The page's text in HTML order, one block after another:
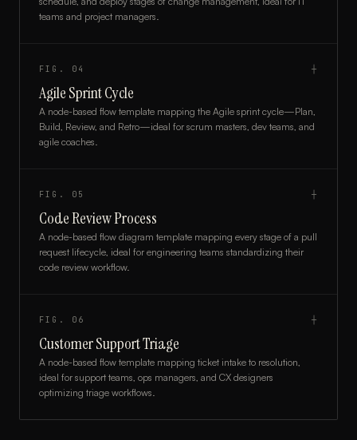
teams and project managers.
FIG. 04 ┼
Agile Sprint Cycle
A node-based flow template mapping the Agile sprint cycle—Plan,
Build, Review, and Retro—ideal for scrum masters, dev teams, and
agile coaches.
FIG. 05 ┼
Code Review Process
A node-based flow diagram template mapping every stage of a pull
request lifecycle, ideal for engineering teams standardizing their
code review workflow.
FIG. 06 ┼
Customer Support Triage
A node-based flow template mapping ticket intake to resolution,
ideal for support teams, ops managers, and CX designers
optimizing triage workflows.